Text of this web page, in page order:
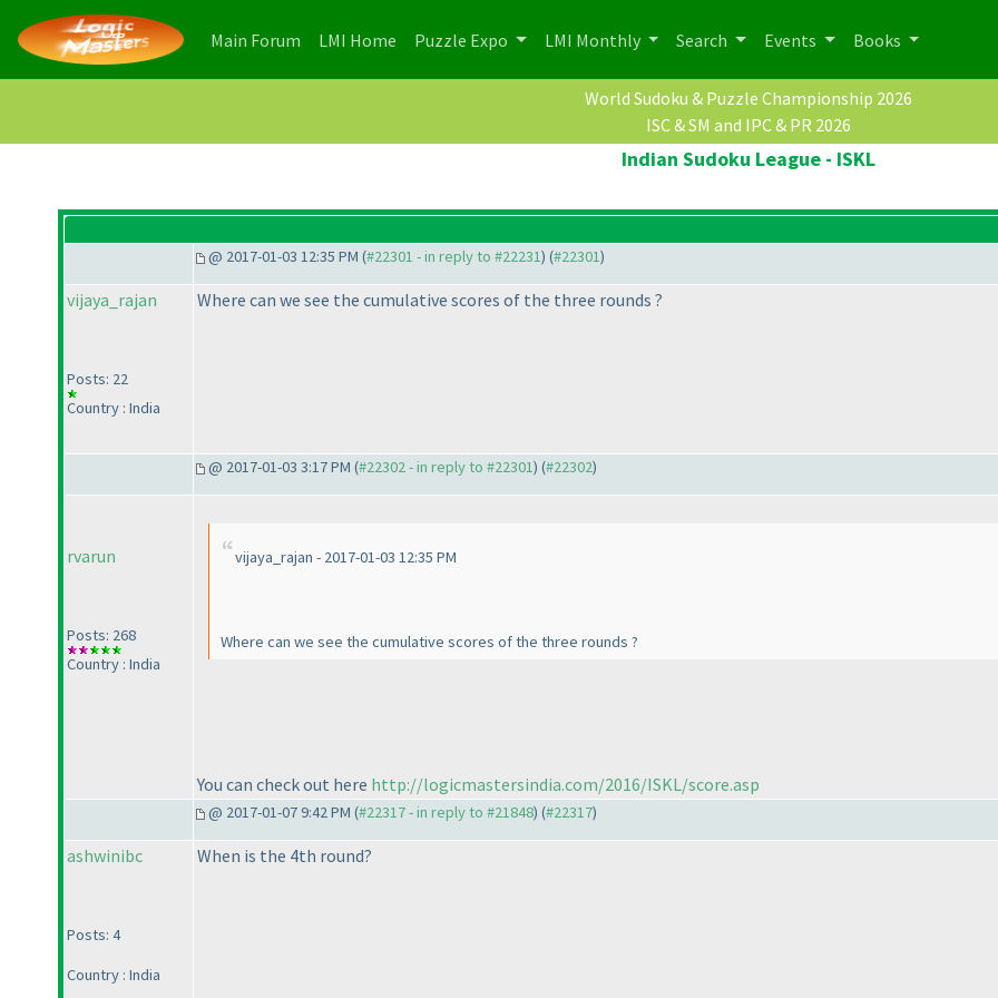
Main Forum (current)
LMI Home (current)
Puzzle Expo LMI Monthly Search Events Books
World Sudoku & Puzzle Championship 2026
ISC & SM and IPC & PR 2026
Indian Sudoku League - ISKL
@ 2017-01-03 12:35 PM (#22301 - in reply to #22231) (#22301)
vijaya_rajan
Posts: 22
Country : India
Where can we see the cumulative scores of the three rounds ?
@ 2017-01-03 3:17 PM (#22302 - in reply to #22301) (#22302)
rvarun
Posts: 268
Country : India
vijaya_rajan - 2017-01-03 12:35 PM
Where can we see the cumulative scores of the three rounds ?
You can check out here http://logicmastersindia.com/2016/ISKL/score.asp
@ 2017-01-07 9:42 PM (#22317 - in reply to #21848) (#22317)
ashwinibc
Posts: 4
Country : India
When is the 4th round?